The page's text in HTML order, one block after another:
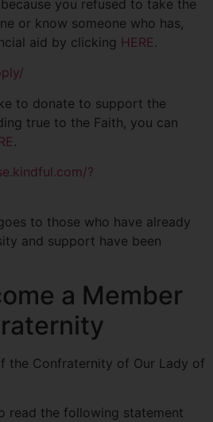
you refused to take the
or know someone who has,
aid by clicking HERE .
to donate to support the
true to the Faith, you can
.
?
to those who have already
and support have been
a Member
the Confraternity of Our Lady of
read the following statement